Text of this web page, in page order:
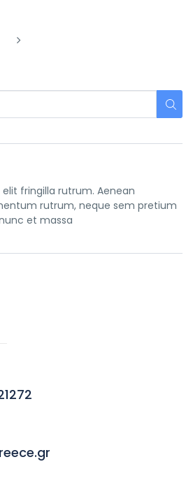
fringilla rutrum. Aenean
rutrum, neque sem pretium
et massa